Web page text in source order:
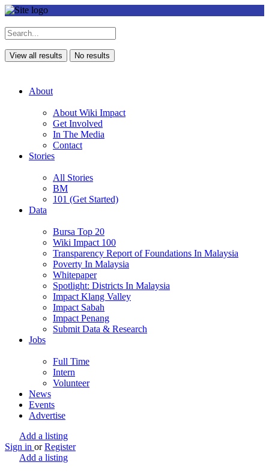
View all results No results
About
About Wiki Impact
Get Involved
In The Media
Contact
Stories
All Stories
BM
101 (Get Started)
Data
Bursa Top 20
Wiki Impact 100
Transparency Report of Foundations In Malaysia
Poverty In Malaysia
Whitepaper
Spotlight: Districts In Malaysia
Impact Klang Valley
Impact Sabah
Impact Penang
Submit Data & Research
Jobs
Full Time
Intern
Volunteer
News
Events
Advertise
Add a listing
Sign in or Register
Add a listing